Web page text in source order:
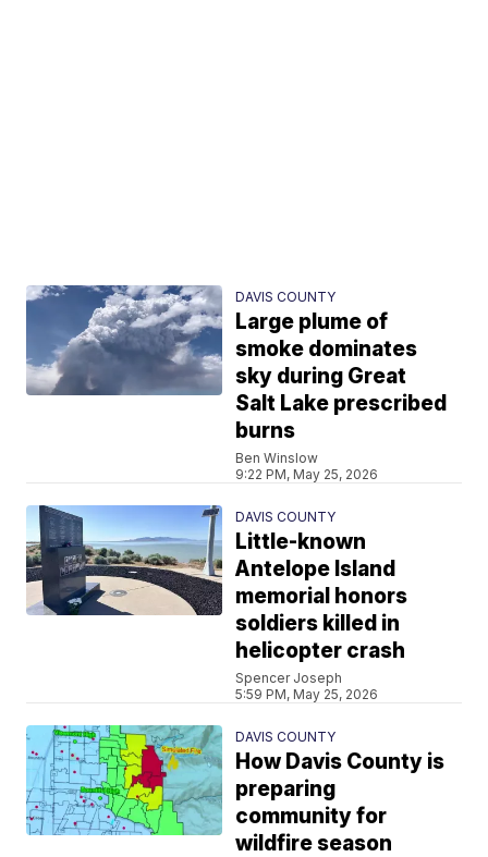
DAVIS COUNTY
Large plume of
smoke dominates
sky during Great
Salt Lake prescribed
burns
Ben Winslow
9:22 PM, May 25, 2026
DAVIS COUNTY
Little-known
Antelope Island
memorial honors
soldiers killed in
helicopter crash
Spencer Joseph
5:59 PM, May 25, 2026
DAVIS COUNTY
How Davis County is
preparing
community for
wildfire season